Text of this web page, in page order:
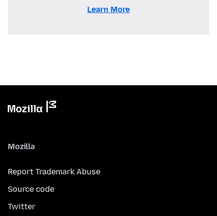
Learn More
Mozilla
Report Trademark Abuse
Source code
Twitter